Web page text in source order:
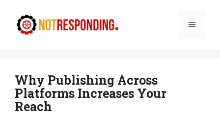
content
Menu
Why Publishing Across
Platforms Increases Your
Reach